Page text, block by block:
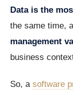
Data is the
the same time,
management
business
So, a software